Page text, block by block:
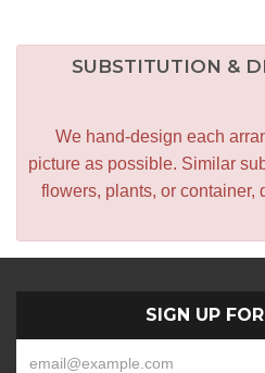
SUBSTITUTION &
We hand-design each
picture as possible. Similar
flowers, plants, or container,
SIGN UP